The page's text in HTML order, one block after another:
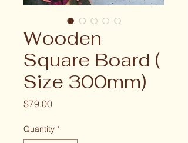
Wooden
Square Board (
Size 300mm)
$79.00Price
Quantity *